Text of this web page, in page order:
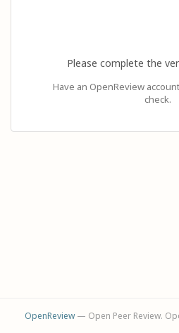
Please complete the
Have an OpenReview
check.
OpenReview— Open Peer Review.